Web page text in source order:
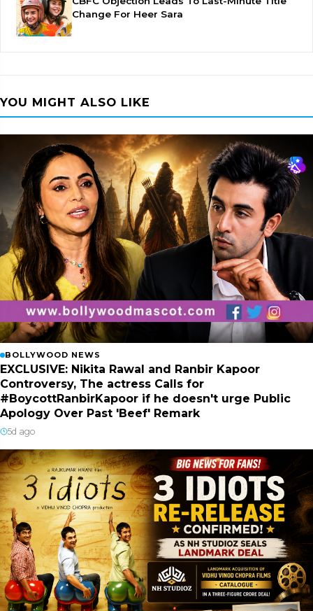
Change For Heer Sara
YOU MIGHT ALSO LIKE
BOLLYWOOD NEWS
EXCLUSIVE: Nikita Rawal and Ranbir Kapoor
Controversy, The actress Calls for
#BoycottRanbirKapoor if he doesn't urge Public
Apology Over Past 'Beef' Remark
5d ago